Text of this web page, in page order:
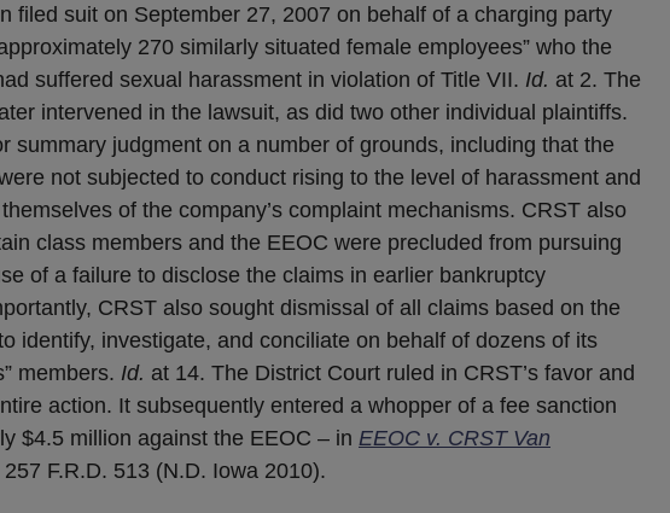
filed suit on September 27, 2007 on behalf of a charging party
270 similarly situated female employees” who the
suffered sexual harassment in violation of Title VII. Id. at 2. The
intervened in the lawsuit, as did two other individual plaintiffs.
summary judgment on a number of grounds, including that the
not subjected to conduct rising to the level of harassment and
of the company’s complaint mechanisms. CRST also
class members and the EEOC were precluded from pursuing
of a failure to disclose the claims in earlier bankruptcy
CRST also sought dismissal of all claims based on the
identify, investigate, and conciliate on behalf of dozens of its
members. Id. at 14. The District Court ruled in CRST’s favor and
action. It subsequently entered a whopper of a fee sanction
$4.5 million against the EEOC – in EEOC v. CRST Van
257 F.R.D. 513 (N.D. Iowa 2010).